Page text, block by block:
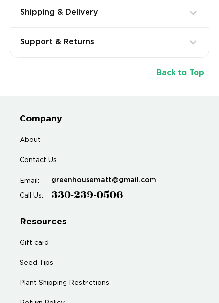
Shipping & Delivery
Support & Returns
Back to Top
Company
About
Contact Us
Email: greenhousematt@gmail.com
Call Us: 330-239-0506
Resources
Gift card
Seed Tips
Plant Shipping Restrictions